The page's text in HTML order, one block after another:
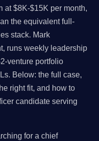
at $8K-$15K per month,
the equivalent full-
stack. Mark
runs weekly leadership
venture portfolio
Below: the full case,
right fit, and how to
candidate serving
for a chief